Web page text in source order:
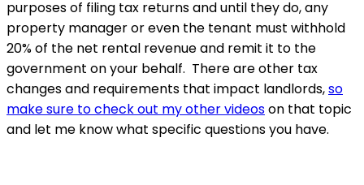
purposes of filing tax returns and until they do, any
property manager or even the tenant must withhold
20% of the net rental revenue and remit it to the
government on your behalf. There are other tax
changes and requirements that impact landlords,so
make sure to check out my other videoson that topic
and let me know what specific questions you have.